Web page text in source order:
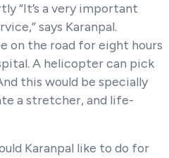
“It’s a very important
says Karanpal.
on the road for eight hours
A helicopter can pick
this would be specially
a stretcher, and life-
Karanpal like to do for